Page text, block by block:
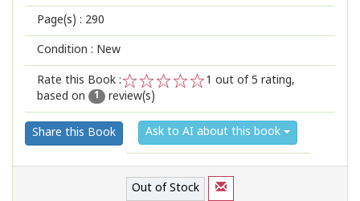
Page(s) : 290
Condition : New
Rate this Book :
2
1
1 out of 5 rating,
based on
1 review(s)
Share this Book Ask to AI about this book
Out of Stock